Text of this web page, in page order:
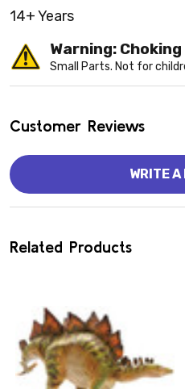
14+ Years
Warning:
Small Parts. Not for
Customer Reviews
WRITE A
Related Products